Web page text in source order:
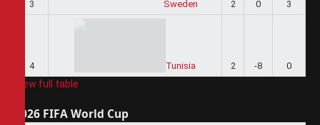
3
Sweden 2 0 3
4 Tunisia 2 -8 0
View full table
2026 FIFA World Cup